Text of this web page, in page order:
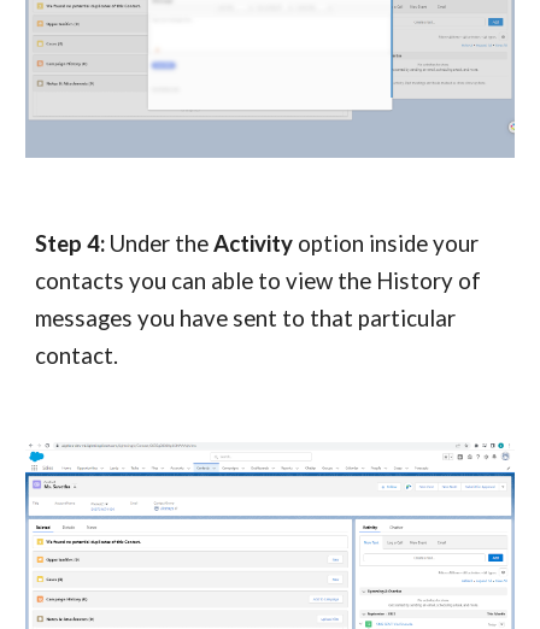
Step 4: Under theActivity option inside your
contactsyou can able to view the History of
messages you have sent to that particular
contact.